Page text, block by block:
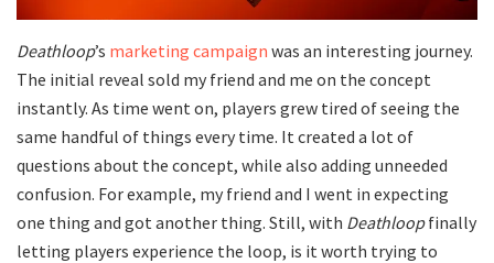
Deathloop’s marketing campaign was an interesting journey.
The initial reveal sold my friend and me on the concept
instantly. As time went on, players grew tired of seeing the
same handful of things every time. It created a lot of
questions about the concept, while also adding unneeded
confusion. For example, my friend and I went in expecting
one thing and got another thing. Still, with Deathloopfinally
letting players experience the loop, is it worth trying to